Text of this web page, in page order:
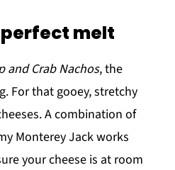
melt
and Crab Nachos, the
For that gooey, stretchy
A combination of
Monterey Jack works
your cheese is at room